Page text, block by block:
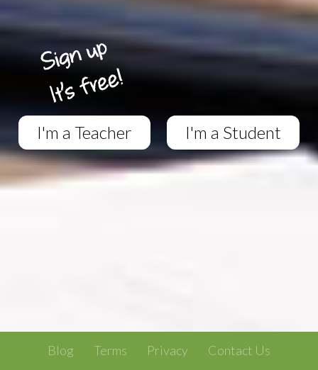
I'm a Teacher I'm a Student
Blog Terms Privacy Contact Us